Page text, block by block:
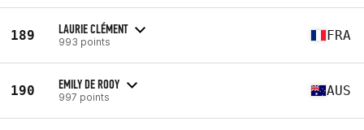
189 LAURIE CLÉMENT
993 points FRA
190 EMILY DE ROOY
997 points AUS